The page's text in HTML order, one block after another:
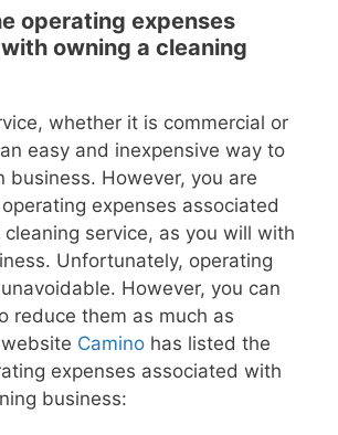
operating expenses
owning a cleaning
whether it is commercial or
easy and inexpensive way to
business. However, you are
expenses associated
service, as you will with
Unfortunately, operating
However, you can
reduce them as much as
Camino has listed the
expenses associated with
business: